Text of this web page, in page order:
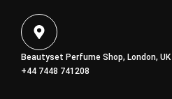
Beautyset Perfume Shop, London, UK
+44 7448 741208